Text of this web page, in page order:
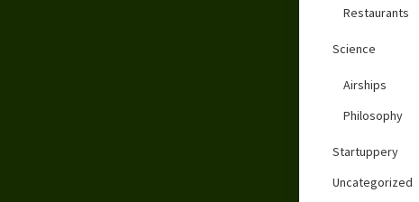
Restaurants
Science
Airships
Philosophy
Startuppery
Uncategorized